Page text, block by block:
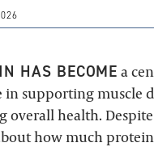
HAS BECOME a
in supporting muscle
overall health.
how much